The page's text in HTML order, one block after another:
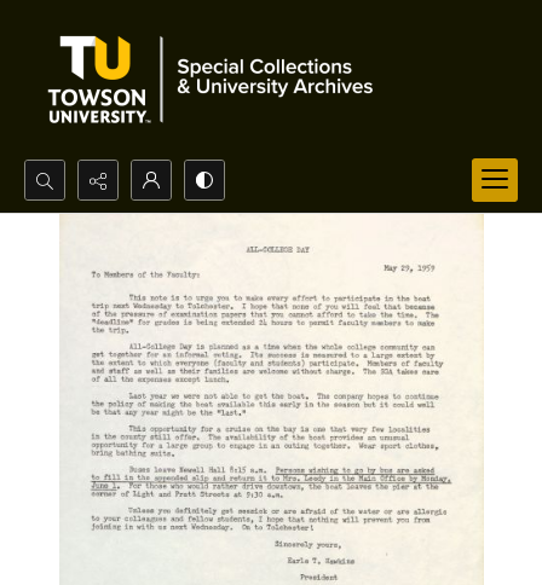
Search...